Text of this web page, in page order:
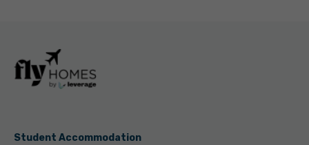
Student Accommodation